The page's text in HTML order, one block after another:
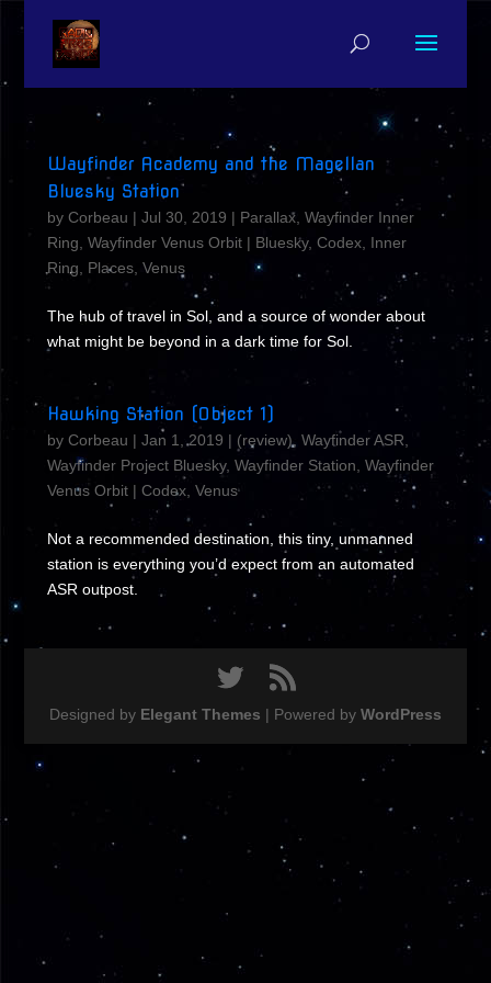
Wayfinder Academy and the Magellan
Bluesky Station
by Corbeau | Jul 30, 2019 | Parallax, Wayfinder Inner
Ring Wayfinder Venus Orbit| Bluesky, Codex, Inner
Ring
Places, Venus
The hub of travel in Sol, and a source of wonder about
what might be beyond in a dark time for Sol.
Hawking Station (Object 1)
by Corbeau | Jan 1, 2019 | (review), Wayfinder ASR
Wayfinder Project Bluesky, Wayfinder Station Wayfinder
Venus Orbit| Codex, Venus
Not a recommended destination, this tiny, unmanned
station is everything you’d expect from an automated
ASR outpost.
Designed by Elegant Themes | Powered by WordPress